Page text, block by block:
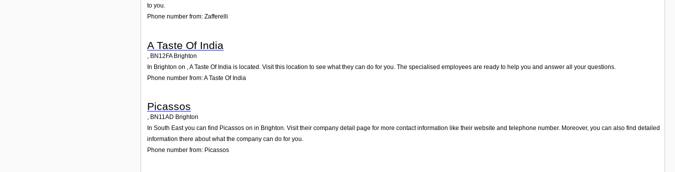
to you.
Phone number from: Zafferelli
A Taste Of India
BN12FA Brighton
In Brighton on , A Taste Of India is located. Visit this location to see what they can do for you. The specialised employees are ready to help you and answer all your questions.
Phone number from: A Taste Of India
Picassos
, BN11AD Brighton
In South East you can find Picassos on in Brighton. Visit their company detail page for more contact information like their website and telephone number. Moreover, you can also find detailed
information there about what the company can do for you.
Phone number from: Picassos